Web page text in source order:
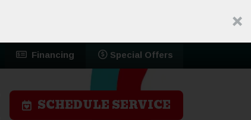
Financing Special Offers
SCHEDULE SERVICE